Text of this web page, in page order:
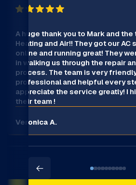
A huge thank you to Mark and the
Heating and Air!! They got our AC
online and running great! They
in walking us through the repair
process. The team is very
professional and helpful every
appreciate the service greatly! I
their team !
Veronica A.